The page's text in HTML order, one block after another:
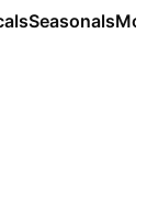
Seasonals